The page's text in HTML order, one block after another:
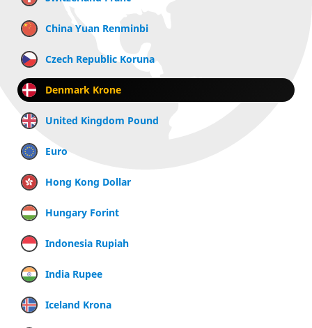
China Yuan Renminbi
Czech Republic Koruna
Denmark Krone
United Kingdom Pound
Euro
Hong Kong Dollar
Hungary Forint
Indonesia Rupiah
India Rupee
Iceland Krona